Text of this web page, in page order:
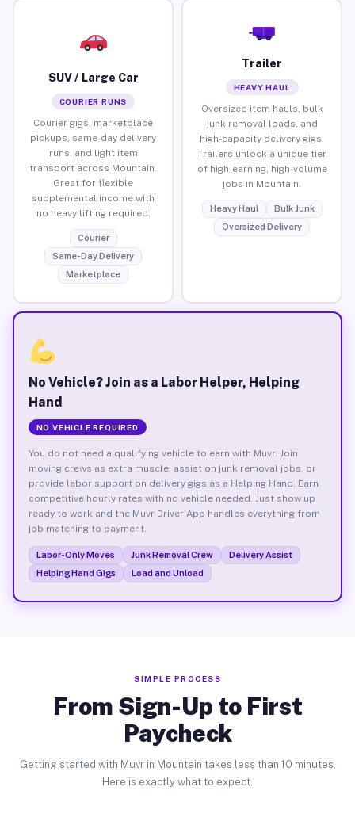
SUV / Large Car
COURIER RUNS
Courier gigs, marketplace
pickups, same-day delivery
runs, and light item
transport across Mountain.
Great for flexible
supplemental income with
no heavy lifting required.
Courier
Same-Day Delivery
Marketplace
Trailer
HEAVY HAUL
Oversized item hauls, bulk
junk removal loads, and
high-capacity delivery gigs.
Trailers unlock a unique tier
of high-earning, high-volume
jobs in Mountain.
Heavy Haul
Bulk Junk
Oversized Delivery
No Vehicle? Join as a Labor Helper, Helping
Hand
NO VEHICLE REQUIRED
You do not need a qualifying vehicle to earn with Muvr. Join
moving crews as extra muscle, assist on junk removal jobs, or
provide labor support on delivery gigs as a Helping Hand. Earn
competitive hourly rates with no vehicle needed. Just show up
ready to work and the Muvr Driver App handles everything from
job matching to payment.
Labor-Only Moves Junk Removal Crew
Delivery Assist
Helping Hand Gigs
Load and Unload
SIMPLE PROCESS
From Sign-Up to First
Paycheck
Getting started with Muvr in Mountain takes less than 10 minutes.
Here is exactly what to expect.